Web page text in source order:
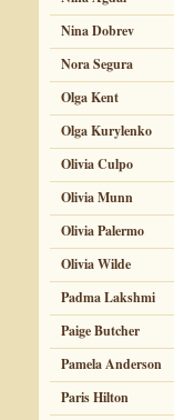
Nina Dobrev
Nora Segura
Olga Kent
Olga Kurylenko
Olivia Culpo
Olivia Munn
Olivia Palermo
Olivia Wilde
Padma Lakshmi
Paige Butcher
Pamela Anderson
Paris Hilton